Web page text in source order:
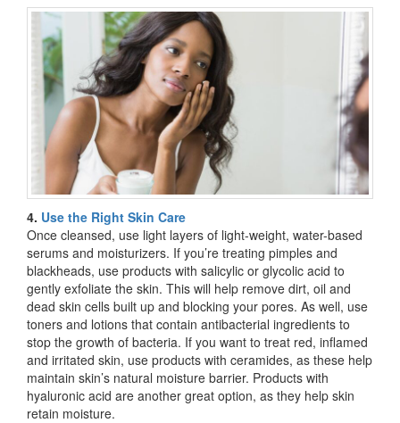
4. Use the Right Skin Care
Once cleansed, use light layers of light-weight, water-based
serums and moisturizers. If you’re treating pimples and
blackheads, use products with salicylic or glycolic acid to
gently exfoliate the skin. This will help remove dirt, oil and
dead skin cells built up and blocking your pores. As well, use
toners and lotions that contain antibacterial ingredients to
stop the growth of bacteria. If you want to treat red, inflamed
and irritated skin, use products with ceramides, as these help
maintain skin’s natural moisture barrier. Products with
hyaluronic acid are another great option, as they help skin
retain moisture.